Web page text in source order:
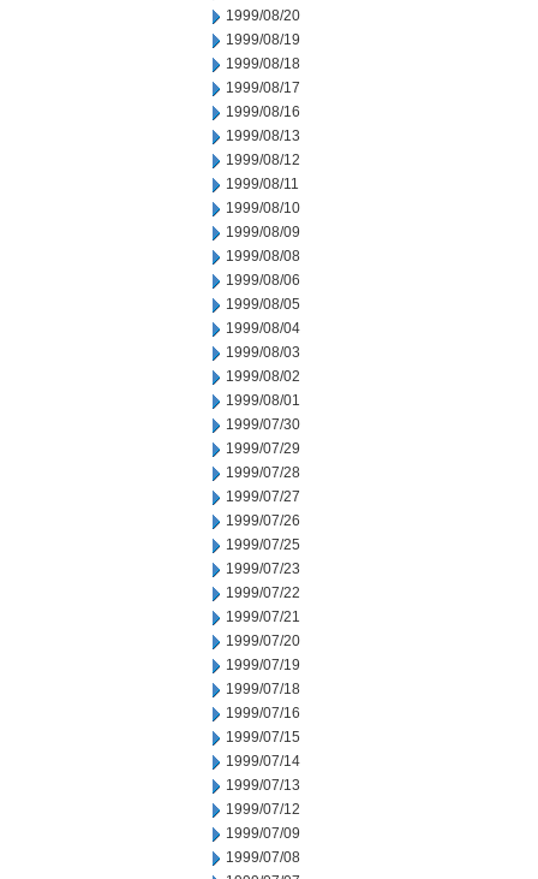
1999/08/20
1999/08/19
1999/08/18
1999/08/17
1999/08/16
1999/08/13
1999/08/12
1999/08/11
1999/08/10
1999/08/09
1999/08/08
1999/08/06
1999/08/05
1999/08/04
1999/08/03
1999/08/02
1999/08/01
1999/07/30
1999/07/29
1999/07/28
1999/07/27
1999/07/26
1999/07/25
1999/07/23
1999/07/22
1999/07/21
1999/07/20
1999/07/19
1999/07/18
1999/07/16
1999/07/15
1999/07/14
1999/07/13
1999/07/12
1999/07/09
1999/07/08